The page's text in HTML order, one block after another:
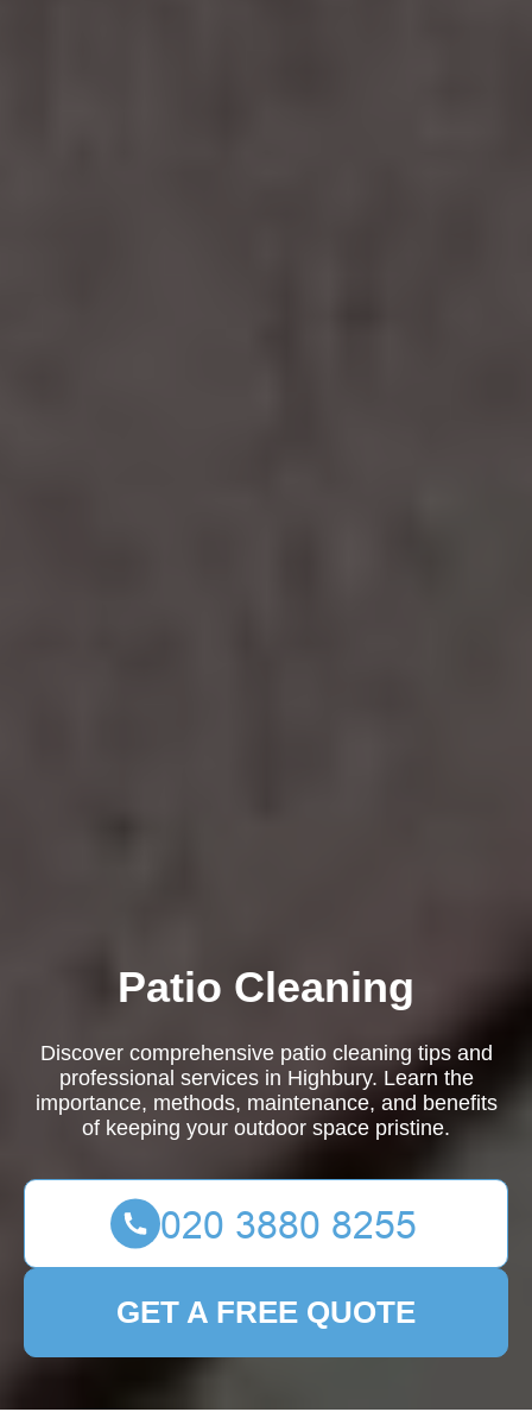
Patio Cleaning
Discover comprehensive patio cleaning tips and
professional services in Highbury. Learn the
importance, methods, maintenance, and benefits
of keeping your outdoor space pristine.
GET A FREE QUOTE